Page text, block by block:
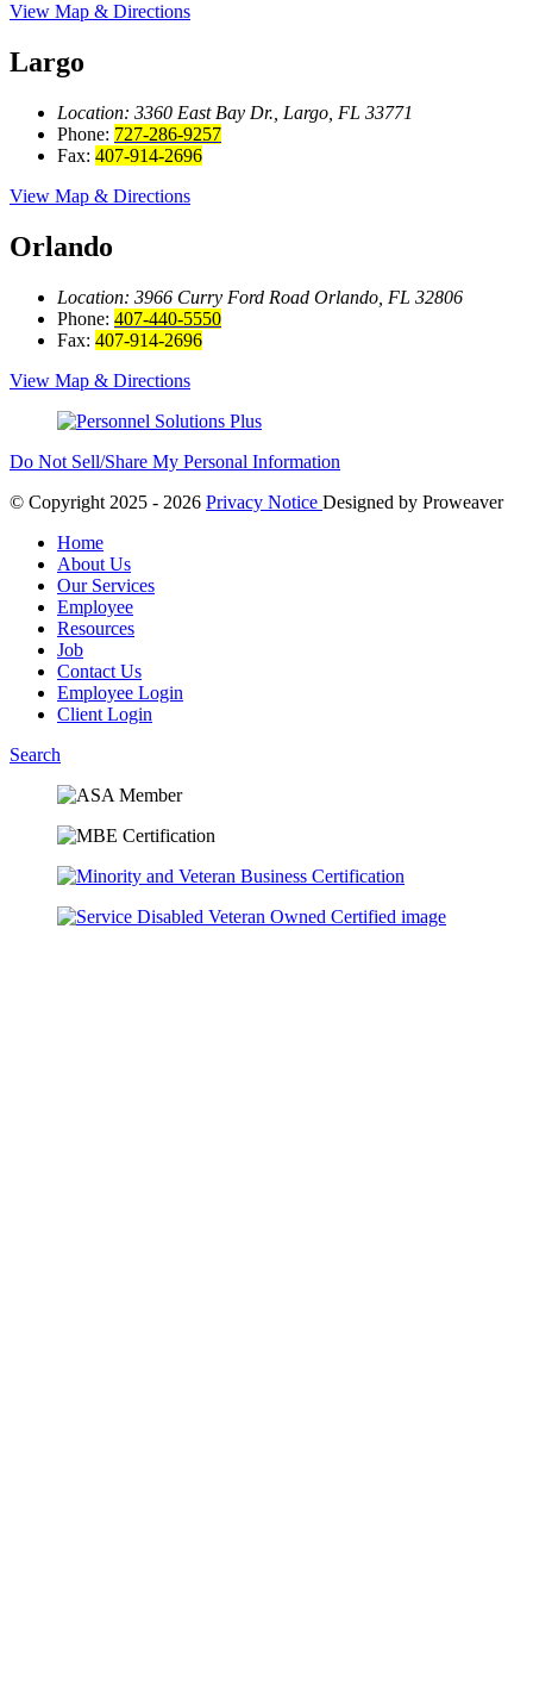
View Map & Directions
Largo
Location: 3360 East Bay Dr., Largo, FL 33771
Phone: 727-286-9257
Fax: 407-914-2696
View Map & Directions
Orlando
Location: 3966 Curry Ford Road Orlando, FL 32806
Phone: 407-440-5550
Fax: 407-914-2696
View Map & Directions
Do Not Sell/Share My Personal Information
© Copyright 2025 - 2026 Privacy Notice Designed by Proweaver
Home
About Us
Our Services
Employee
Resources
Job
Contact Us
Employee Login
Client Login
Search